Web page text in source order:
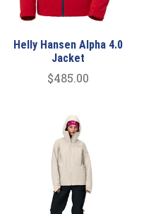
Helly Hansen Alpha 4.0
Jacket
$485.00